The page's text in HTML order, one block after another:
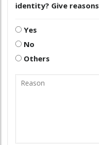
identity? Give reasons
Yes
No
Others